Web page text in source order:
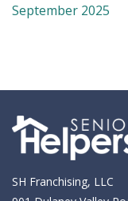
September 2025
SH Franchising, LLC